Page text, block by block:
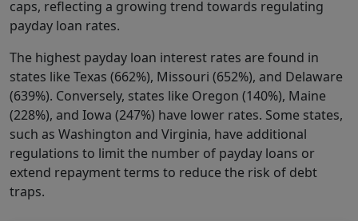
caps, reflecting a growing trend towards regulating
payday loan rates.
The highest payday loan interest rates are found in
states like Texas (662%), Missouri (652%), and Delaware
(639%). Conversely, states like Oregon (140%), Maine
(228%), and Iowa (247%) have lower rates. Some states,
such as Washington and Virginia, have additional
regulations to limit the number of payday loans or
extend repayment terms to reduce the risk of debt
traps.